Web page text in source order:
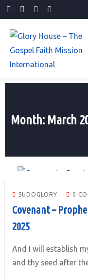
Month: March
SUDOGLORY 0
Covenant –
2025
And I will establish
and thy seed after